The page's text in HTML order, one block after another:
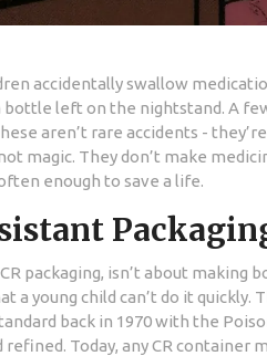
accidentally swallow
bottle left on the nightstand. A
aren’t rare accidents -
magic. They don’t make
enough to save a life.
packaging, isn’t about making
a young child can’t do it quickly.
back in 1970 with the
refined. Today, any CR container